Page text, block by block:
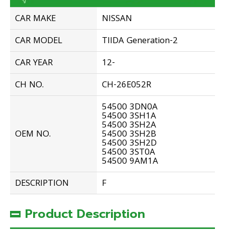
CAR MAKE
NISSAN
CAR MODEL
TIIDA Generation-2
CAR YEAR
12-
CH NO.
CH-26E052R
OEM NO.
54500 3DN0A
54500 3SH1A
54500 3SH2A
54500 3SH2B
54500 3SH2D
54500 3ST0A
54500 9AM1A
DESCRIPTION
F
Product Description